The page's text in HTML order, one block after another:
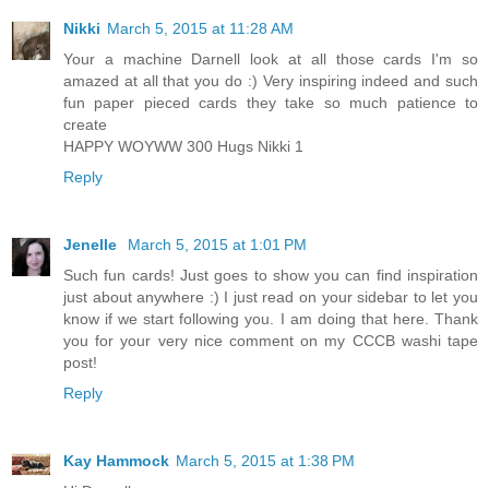
Nikki March 5, 2015 at 11:28 AM
Your a machine Darnell look at all those cards I'm so
amazed at all that you do :) Very inspiring indeed and such
fun paper pieced cards they take so much patience to
create
HAPPY WOYWW 300 Hugs Nikki 1
Reply
Jenelle
March 5, 2015 at 1:01 PM
Such fun cards! Just goes to show you can find inspiration
just about anywhere :) I just read on your sidebar to let you
know if we start following you. I am doing that here. Thank
you for your very nice comment on my CCCB washi tape
post!
Reply
Kay Hammock March 5, 2015 at 1:38 PM